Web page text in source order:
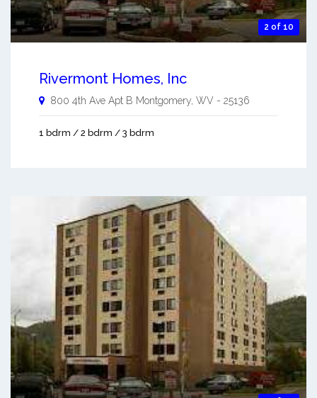
2 of 10
Rivermont Homes, Inc
800 4th Ave Apt B Montgomery WV - 25136
1 bdrm / 2 bdrm / 3 bdrm